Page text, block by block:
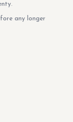
any longer